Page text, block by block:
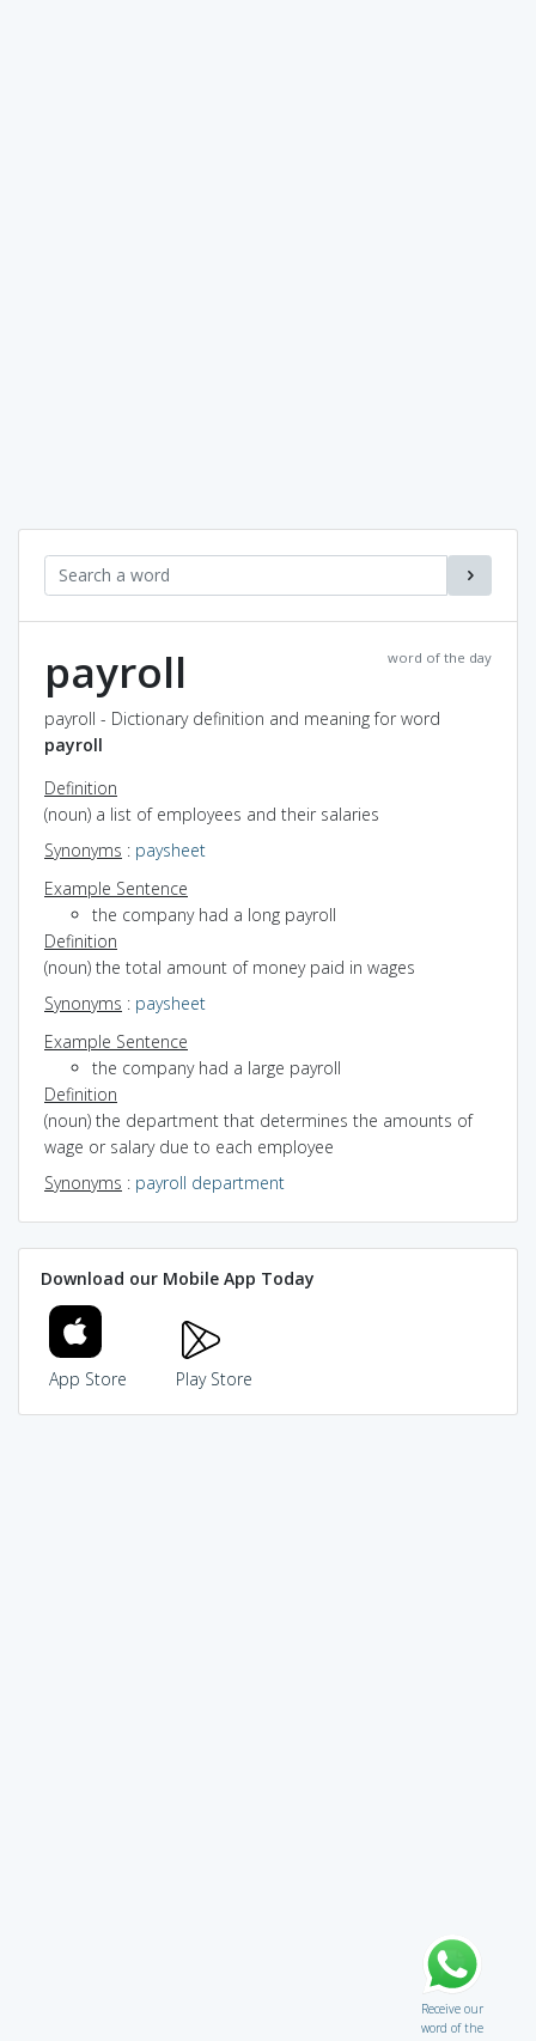
word of the day
payroll
payroll - Dictionary definition and meaning for word
payroll
Definition
(noun) a list of employees and their salaries
Synonyms : paysheet
Example Sentence
the company had a long payroll
Definition
(noun) the total amount of money paid in wages
Synonyms : paysheet
Example Sentence
the company had a large payroll
Definition
(noun) the department that determines the amounts of
wage or salary due to each employee
Synonyms : payroll department
Download our Mobile App Today
App Store Play Store
Receive our
word of the